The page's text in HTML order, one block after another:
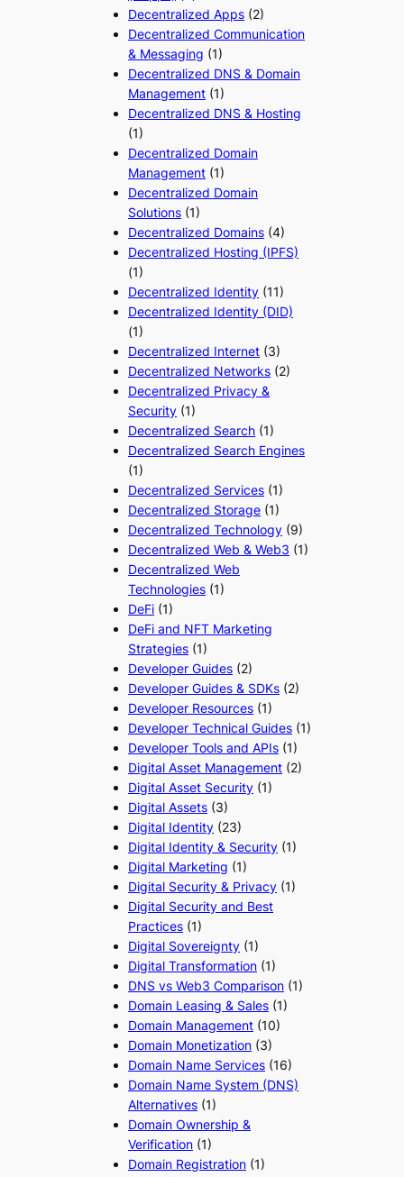
Decentralized Apps (2)
Decentralized Communication
& Messaging (1)
Decentralized DNS & Domain
Management (1)
Decentralized DNS & Hosting
(1)
Decentralized Domain
Management (1)
Decentralized Domain
Solutions (1)
Decentralized Domains (4)
Decentralized Hosting (IPFS)
(1)
Decentralized Identity (11)
Decentralized Identity (DID)
(1)
Decentralized Internet (3)
Decentralized Networks (2)
Decentralized Privacy &
Security (1)
Decentralized Search (1)
Decentralized Search Engines
(1)
Decentralized Services (1)
Decentralized Storage (1)
Decentralized Technology (9)
Decentralized Web & Web3 (1)
Decentralized Web
Technologies (1)
DeFi (1)
DeFi and NFT Marketing
Strategies (1)
Developer Guides (2)
Developer Guides & SDKs (2)
Developer Resources (1)
Developer Technical Guides (1)
Developer Tools and APIs (1)
Digital Asset Management (2)
Digital Asset Security (1)
Digital Assets (3)
Digital Identity (23)
Digital Identity & Security (1)
Digital Marketing (1)
Digital Security & Privacy (1)
Digital Security and Best
Practices (1)
Digital Sovereignty (1)
Digital Transformation (1)
DNS vs Web3 Comparison (1)
Domain Leasing & Sales (1)
Domain Management (10)
Domain Monetization (3)
Domain Name Services (16)
Domain Name System (DNS)
Alternatives (1)
Domain Ownership &
Verification (1)
Domain Registration (1)